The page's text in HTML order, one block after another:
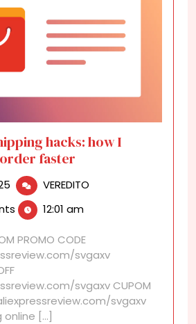
hacks: how I
faster
junho
4,
2025
VEREDITO
received
order
faster
12:01 am
PROMO CODE
svgaxv
svgaxv CUPOM
svgaxv
[...]